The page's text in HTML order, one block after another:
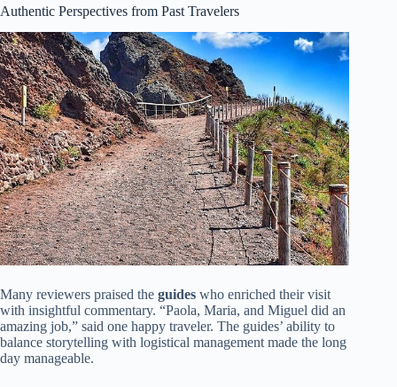
Authentic Perspectives from Past Travelers
Many reviewers praised the guides who enriched their visit
with insightful commentary. “Paola, Maria, and Miguel did an
amazing job,” said one happy traveler. The guides’ ability to
balance storytelling with logistical management made the long
day manageable.